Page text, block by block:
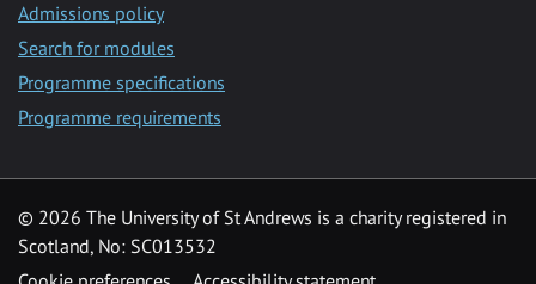
Admissions policy
Search for modules
Programme specifications
Programme requirements
© 2026 The University of St Andrews is a charity registered in
Scotland, No: SC013532